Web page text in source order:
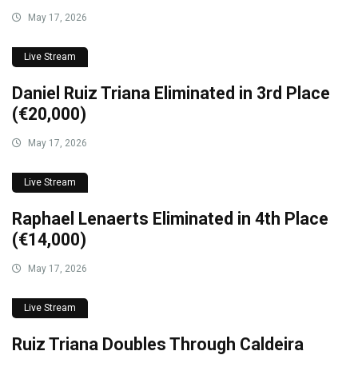
May 17, 2026
Live Stream
Daniel Ruiz Triana Eliminated in 3rd Place
(€20,000)
May 17, 2026
Live Stream
Raphael Lenaerts Eliminated in 4th Place
(€14,000)
May 17, 2026
Live Stream
Ruiz Triana Doubles Through Caldeira